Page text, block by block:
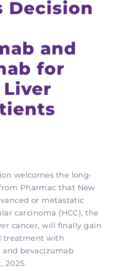
Decision
and
for
welcomes the long-
Pharmac that New
or metastatic
carcinoma (HCC), the
cancer, will finally gain
treatment with
bevacizumab
2025.